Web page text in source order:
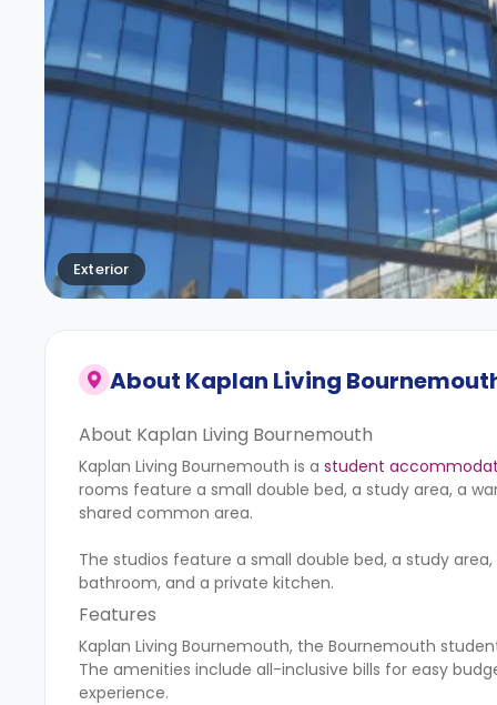
Exterior
About Kaplan Living
About Kaplan Living Bournemouth
Kaplan Living Bournemouth is a student
rooms feature a small double bed, a study area, a
shared common area.
The studios feature a small double bed, a study
bathroom, and a private kitchen.
Features
Kaplan Living Bournemouth, the Bournemouth
The amenities include all-inclusive bills for easy
experience.